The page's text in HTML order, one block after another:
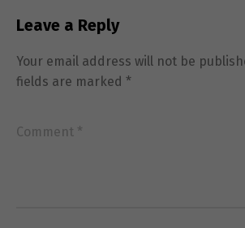
Leave a Reply
Your email address will not be
fields are marked *